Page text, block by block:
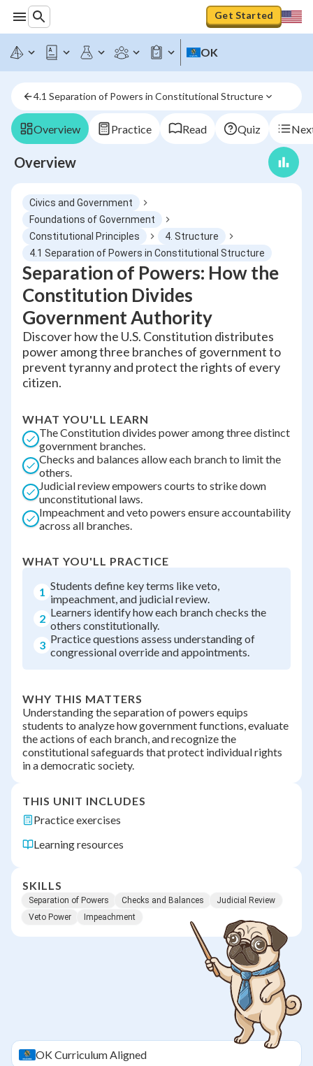
Get Started
OK
4.1 Separation of Powers in Constitutional Structure
Overview Practice Read Quiz
Overview
Civics and Government
Foundations of Government
Constitutional Principles
4. Structure
4.1 Separation of Powers in Constitutional Structure
Separation of Powers: How the
Constitution Divides
Government Authority
Discover how the U.S. Constitution distributes
power among three branches of government to
prevent tyranny and protect the rights of every
citizen.
WHAT YOU'LL LEARN
The Constitution divides power among three distinct
government branches.
Checks and balances allow each branch to limit the
others.
Judicial review empowers courts to strike down
unconstitutional laws.
Impeachment and veto powers ensure accountability
across all branches.
WHAT YOU'LL PRACTICE
1 Students define key terms like veto,
impeachment, and judicial review.
2 Learners identify how each branch checks the
others constitutionally.
3 Practice questions assess understanding of
congressional override and appointments.
WHY THIS MATTERS
Understanding the separation of powers equips
students to analyze how government functions, evaluate
the actions of each branch, and recognize the
constitutional safeguards that protect individual rights
in a democratic society.
THIS UNIT INCLUDES
Practice exercises
Learning resources
SKILLS
Separation of Powers Checks and Balances
Judicial Review
Veto Power
Impeachment
OKCurriculum Aligned